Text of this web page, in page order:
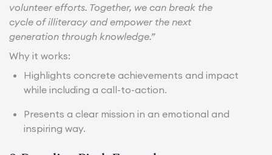
volunteer efforts. Together, we can break the
cycle of illiteracy and empower the next
generation through knowledge.”
Why it works:
Highlights concrete achievements and impact
while including a call-to-action.
Presents a clear mission in an emotional and
inspiring way.